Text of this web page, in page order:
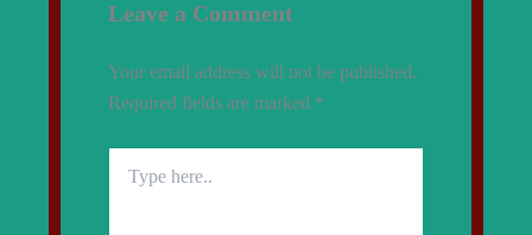
Leave a Comment
Your email address will not be published.
Required fields are marked *
here..